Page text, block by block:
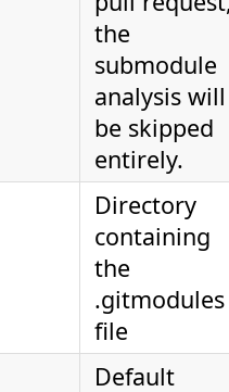
the
submodule
analysis will
be skipped
entirely.
Directory
containing
the
.gitmodules
file
Default